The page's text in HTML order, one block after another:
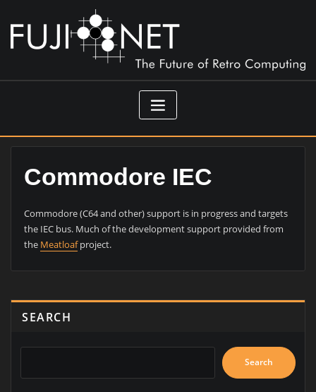
content
Commodore IEC
Commodore (C64 and other) support is in progress and targets
the IEC bus. Much of the development support provided from
the Meatloafproject.
SEARCH
Search